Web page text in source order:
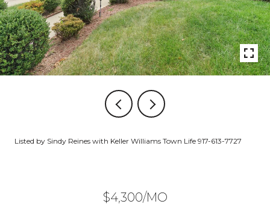
Listed by Sindy Reines with Keller Williams Town Life 917-613-7727
$4,300/MO